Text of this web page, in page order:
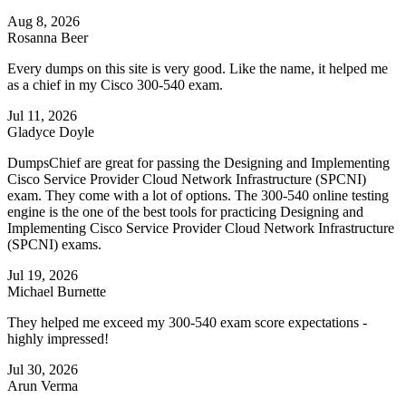
Aug 8, 2026
Rosanna Beer
Every dumps on this site is very good. Like the name, it helped me
as a chief in my Cisco 300-540 exam.
Jul 11, 2026
Gladyce Doyle
DumpsChief are great for passing the Designing and Implementing
Cisco Service Provider Cloud Network Infrastructure (SPCNI)
exam. They come with a lot of options. The 300-540 online testing
engine is the one of the best tools for practicing Designing and
Implementing Cisco Service Provider Cloud Network Infrastructure
(SPCNI) exams.
Jul 19, 2026
Michael Burnette
They helped me exceed my 300-540 exam score expectations -
highly impressed!
Jul 30, 2026
Arun Verma